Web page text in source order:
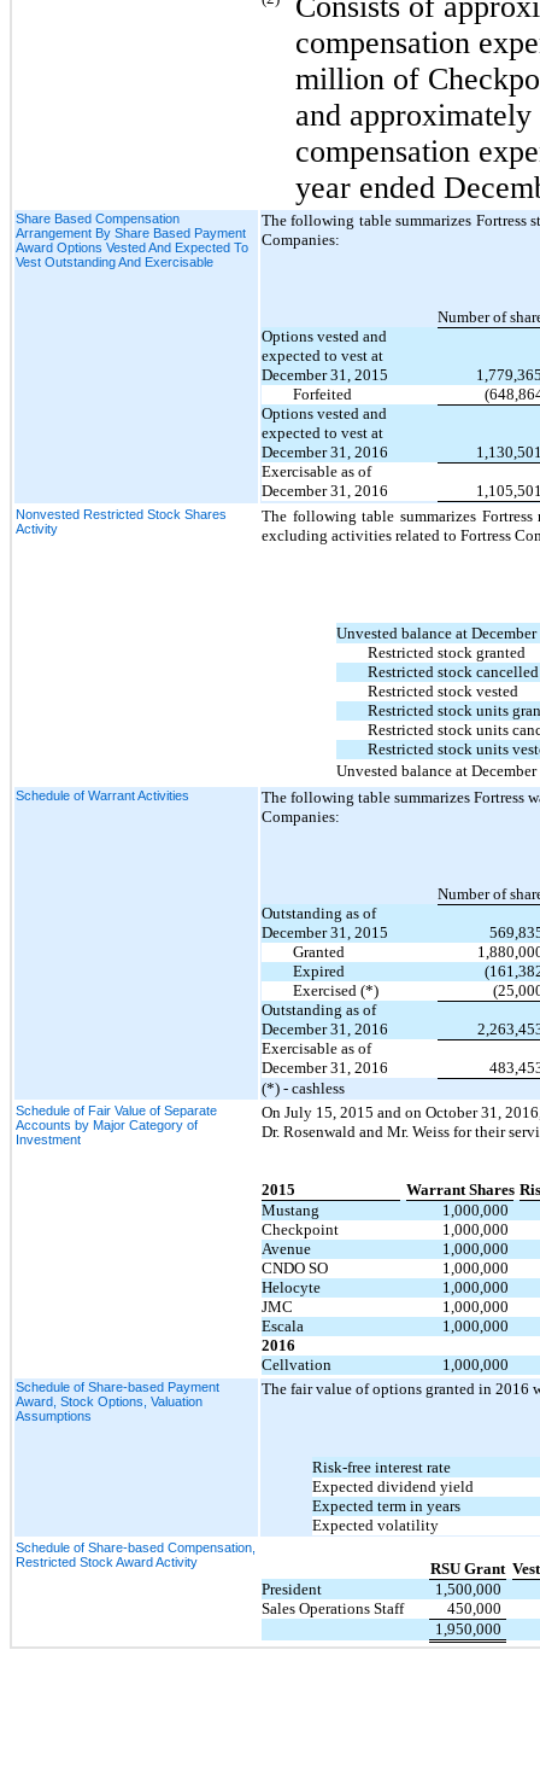
compensation
million of
and approximately
compensation
year ended
Share Based Compensation
Arrangement By Share Based Payment
Award Options Vested And Expected To
Vest Outstanding And Exercisable
The following table summarizes
Companies:
Number of
Options vested and
expected to vest at
December 31, 2015
Forfeited
Options vested and
expected to vest at
December 31, 2016
Exercisable as of
December 31, 2016
Nonvested Restricted Stock Shares
Activity
The following table summarizes
excluding activities related to Fortress
Unvested balance at
Restricted stock granted
Restricted stock cancelled
Restricted stock vested
Restricted stock units
Restricted stock units
Restricted stock units
Unvested balance at
Schedule of Warrant Activities
The following table summarizes Fortress
Companies:
Number of
Outstanding as of
December 31, 2015
Granted
Expired
Exercised (*)
Outstanding as of
December 31, 2016
Exercisable as of
December 31, 2016
(*) - cashless
Schedule of Fair Value of Separate
Accounts by Major Category of
Investment
On July 15, 2015 and on October 31,
Dr. Rosenwald and Mr. Weiss for their
2015 Warrant Shares
Mustang
1,000,000
Checkpoint
1,000,000
Avenue
1,000,000
CNDO SO
1,000,000
Helocyte
1,000,000
JMC
1,000,000
Escala
1,000,000
2016
Cellvation
1,000,000
Schedule of Share-based Payment
Award, Stock Options, Valuation
Assumptions
The fair value of options granted in 2016
Risk-free interest rate
Expected dividend yield
Expected term in years
Expected volatility
Schedule of Share-based Compensation,
Restricted Stock Award Activity
RSU Grant
President
1,500,000
Sales Operations Staff
450,000
1,950,000